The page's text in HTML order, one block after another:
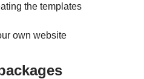
the templates
own website